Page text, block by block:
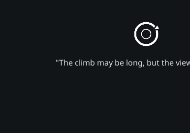
"The climb may be long, but the